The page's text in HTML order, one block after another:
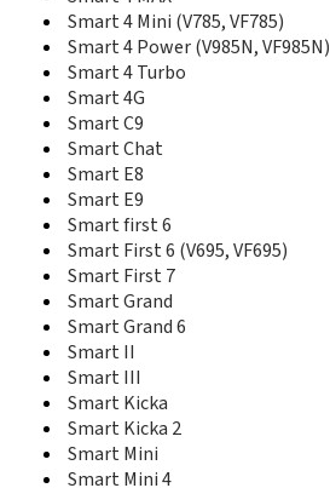
K3520
K3565
K3715
K3765
K3770
K3771
K3772
K3773
K3806
K4201
K4203
K4505
K4510
K4511
K4605
K5005
K5150
Mobile Wi-Fi R206
Mobile Wi-Fi R216 4G
R201
Smart 4 Mini (V785, VF785)
Smart 4 Power (V985N, VF985N)
Smart 4 Turbo
Smart 4G
Smart C9
Smart Chat
Smart E8
Smart E9
Smart first 6
Smart First 6 (V695, VF695)
Smart First 7
Smart Grand
Smart Grand 6
Smart II
Smart III
Smart Kicka
Smart Kicka 2
Smart Mini
Smart Mini 4